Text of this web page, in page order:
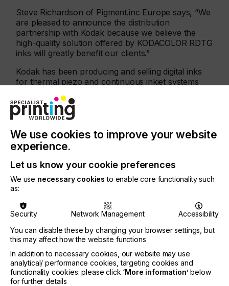
Steve Richardson of Pigment.inc Europe says, “We
are pleased to announce the distribution
partnership with Kodak because we believe the
high-quality solution offered by KODACOLOR RDTG
inks will greatly benefit our clients.”
Kodak has been producing and selling digital inks
for thermal piezo and continuous inkjet systems
ongoing commitment to the inkjet business. Kodak
has a strong history of innovation and excellence
in the key technologies needed to produce superior
fabric inks.
Customization of fabrics for garments, accessories,
upholstery, soft signage is growing, which
represents a significant business opportunity for
Kodak in the direct to garment and wide format
printer industries.
KODACOLOR inks are manufactured in Rochester,
NY in the USA.
For more information, visitKodak KODACOLOR
Fabric Inks
or contact Grant French at
grant.french@kodak.com.
For distribution information,
We use cookies to improve your website
experience.
Let us know your cookie preferences
We use necessary cookies to enable core functionality such
as:
Security Network Management
Accessibility
You can disable these by changing your browser settings, but
this may affect how the website functions
In addition to necessary cookies, our website may use
analytical/ performance cookies, targeting cookies and
functionality cookies: please click ‘More information’below
for further details